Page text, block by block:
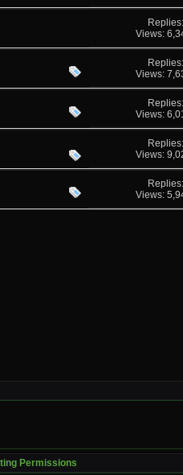
Views:
Views:
Views:
Views:
Views:
Permissions